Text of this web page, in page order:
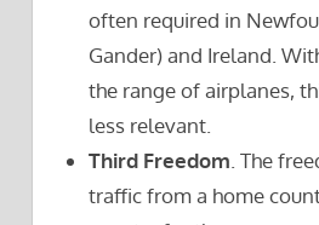
often required in
Gander) and Ireland.
the range of airplanes,
less relevant.
Third Freedom. The
traffic from a home